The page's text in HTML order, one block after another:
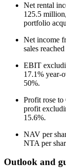
Net rental
125.5
portfolio
Net income
sales
EBIT
17.1% year-
50%.
Profit rose
profit
15.6%.
NAV per
NTA per
Outlook and